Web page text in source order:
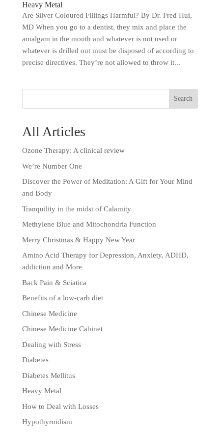
Heavy Metal
Are Silver Coloured Fillings Harmful? By Dr. Fred Hui,
MD When you go to a dentist, they mix and place the
amalgam in the mouth and whatever is not used or
whatever is drilled out must be disposed of according to
precise directives. They’re not allowed to throw it...
All Articles
Ozone Therapy: A clinical review
We’re Number One
Discover the Power of Meditation: A Gift for Your Mind
and Body
Tranquility in the midst of Calamity
Methylene Blue and Mitochondria Function
Merry Christmas & Happy New Year
Amino Acid Therapy for Depression, Anxiety, ADHD,
addiction and More
Back Pain & Sciatica
Benefits of a low-carb diet
Chinese Medicine
Chinese Medicine Cabinet
Dealing with Stress
Diabetes
Diabetes Mellitus
Heavy Metal
How to Deal with Losses
Hypothyroidism